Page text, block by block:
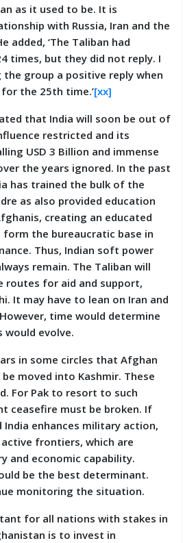
as it used to be. It is
with Russia, Iran and the
added, ‘The Taliban had
times, but they did not reply. I
group a positive reply when
the 25th time.’[xx]
that India will soon be out of
restricted and its
USD 3 Billion and immense
the years ignored. In the past
has trained the bulk of the
as also provided education
creating an educated
form the bureaucratic base in
Thus, Indian soft power
remain. The Taliban will
routes for aid and support,
It may have to lean on Iran and
time would determine
would evolve.
in some circles that Afghan
moved into Kashmir. These
For Pak to resort to such
ceasefire must be broken. If
India enhances military action,
frontiers, which are
and economic capability.
be the best determinant.
monitoring the situation.
for all nations with stakes in
is to invest in